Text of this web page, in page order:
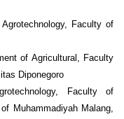
Faculty of
of Agricultural, Faculty
Diponegoro
Faculty of
Muhammadiyah Malang,